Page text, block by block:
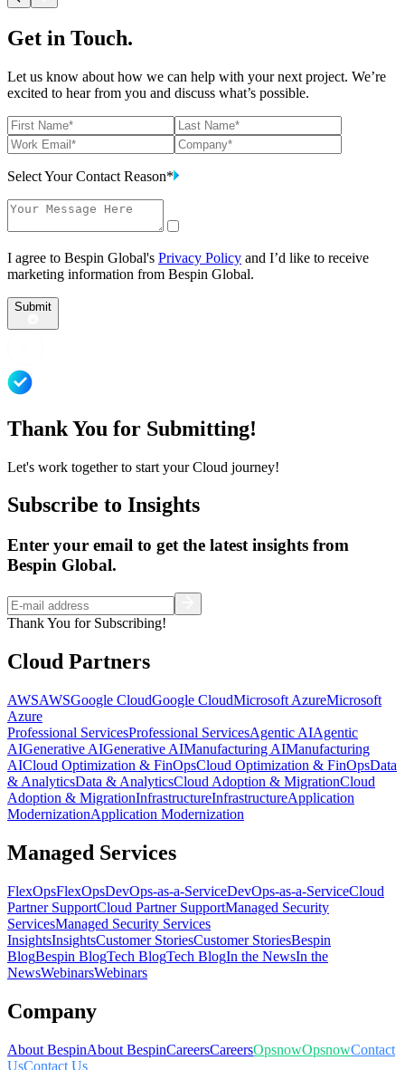
Get in Touch.
Let us know about how we can help with your next project. We’re
excited to hear from you and discuss what’s possible.
Select Your Contact Reason*
I agree to Bespin Global's Privacy Policy and I’d like to receive
marketing information from Bespin Global.
Submit
Thank You for Submitting!
Let's work together to start your Cloud journey!
Subscribe to Insights
Enter your email to get the latest insights from
Bespin Global.
Thank You for Subscribing!
Cloud Partners
AWSAWSGoogle CloudGoogle CloudMicrosoft AzureMicrosoft
Azure
Professional ServicesProfessional ServicesAgentic AIAgentic
AIGenerative AIGenerative AIManufacturing AIManufacturing
AICloud Optimization & FinOpsCloud Optimization & FinOpsData
& AnalyticsData & AnalyticsCloud Adoption & MigrationCloud
Adoption & MigrationInfrastructureInfrastructureApplication
ModernizationApplication Modernization
Managed Services
FlexOpsFlexOpsDevOps-as-a-ServiceDevOps-as-a-ServiceCloud
Partner SupportCloud Partner SupportManaged Security
ServicesManaged Security Services
InsightsInsightsCustomer StoriesCustomer StoriesBespin
BlogBespin BlogTech BlogTech BlogIn the NewsIn the
NewsWebinarsWebinars
Company
About BespinAbout BespinCareersCareersOpsnowOpsnowContact
UsContact Us